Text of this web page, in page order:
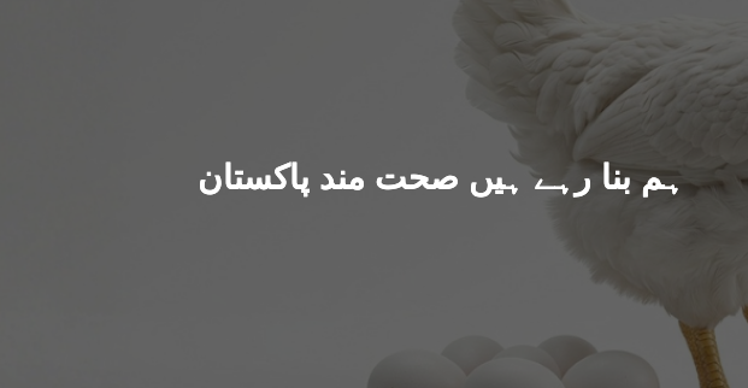
ہم بنا رہے ہیں صحت مند پاکستان